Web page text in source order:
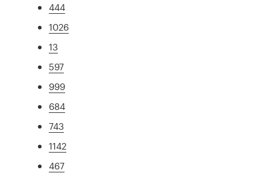
444
1026
13
597
999
684
743
1142
467